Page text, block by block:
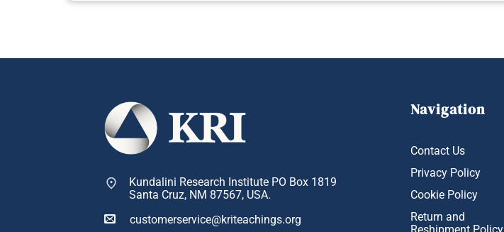
Kundalini Research Institute PO Box 1819
Santa Cruz, NM 87567, USA.
customerservice@kriteachings.org
Navigation
Contact Us
Privacy Policy
Cookie Policy
Return and